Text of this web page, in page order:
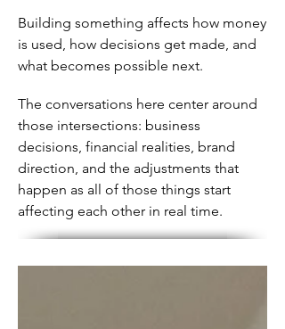
Building something affects how money
is used, how decisions get made, and
what becomes possible next.
The conversations here center around
those intersections: business
decisions, financial realities, brand
direction, and the adjustments that
happen as all of those things start
affecting each other in real time.